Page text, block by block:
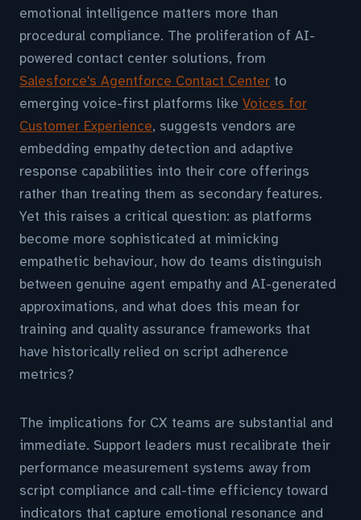
emotional intelligence matters more than
procedural compliance. The proliferation of AI-
powered contact center solutions, from
Salesforce's Agentforce Contact Center to
emerging voice-first platforms like Voices for
Customer Experience, suggests vendors are
embedding empathy detection and adaptive
response capabilities into their core offerings
rather than treating them as secondary features.
Yet this raises a critical question: as platforms
become more sophisticated at mimicking
empathetic behaviour, how do teams distinguish
between genuine agent empathy and AI-generated
approximations, and what does this mean for
training and quality assurance frameworks that
have historically relied on script adherence
metrics?
The implications for CX teams are substantial and
immediate. Support leaders must recalibrate their
performance measurement systems away from
script compliance and call-time efficiency toward
indicators that capture emotional resonance and